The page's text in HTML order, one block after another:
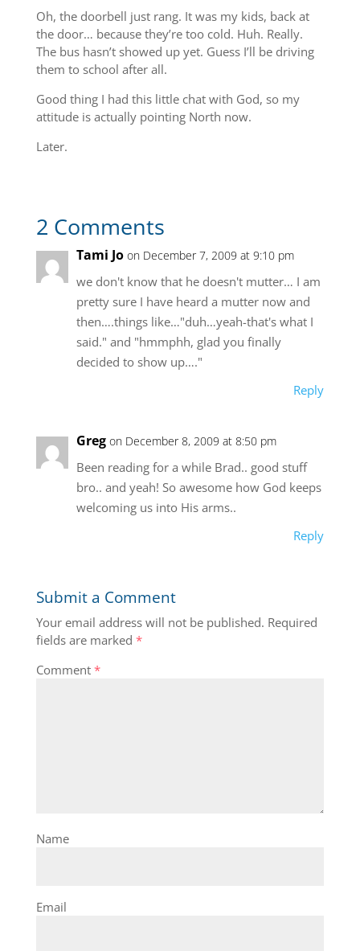
Oh, the doorbell just rang. It was my kids, back at
the door… because they’re too cold. Huh. Really.
The bus hasn’t showed up yet. Guess I’ll be driving
them to school after all.
Good thing I had this little chat with God, so my
attitude is actually pointing North now.
Later.
2 Comments
Tami Jo on December 7, 2009 at 9:10 pm
we don't know that he doesn't mutter… I am
pretty sure I have heard a mutter now and
then….things like…"duh…yeah-that's what I
said." and "hmmphh, glad you finally
decided to show up…."
Reply
Greg on December 8, 2009 at 8:50 pm
Been reading for a while Brad.. good stuff
bro.. and yeah! So awesome how God keeps
welcoming us into His arms..
Reply
Submit a Comment
Your email address will not be published. Required
fields are marked *
Comment *
Name
Email